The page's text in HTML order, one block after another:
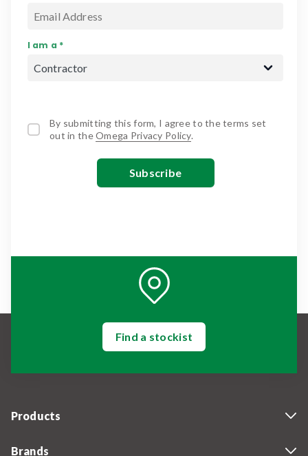
I am a *
By submitting this form, I agree to the terms set
out in theOmega Privacy Policy.
Find a stockist
Products
Brands